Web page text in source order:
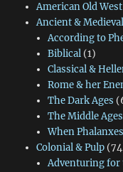
American Old West
Ancient & Medieval
According to
Biblical(1)
Classical &
Rome & her
The Dark Ages
The Middle Ages
When
Colonial & Pulp
Adventuring for